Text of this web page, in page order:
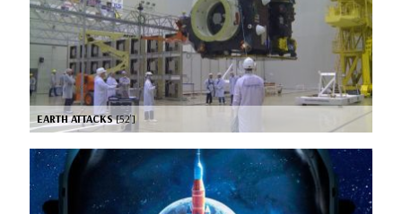
EARTH ATTACKS[52’]